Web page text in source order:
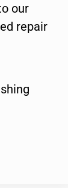
our
repair